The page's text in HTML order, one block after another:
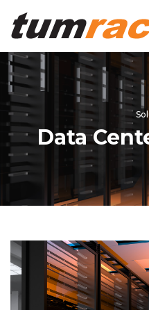
Data